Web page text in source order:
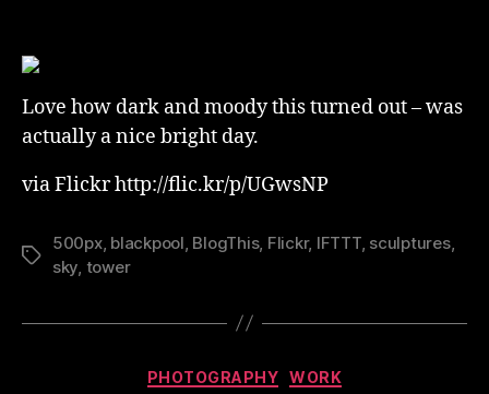
Love how dark and moody this turned out – was
actually a nice bright day.
via Flickr http://flic.kr/p/UGwsNP
Tags
500px, blackpool BlogThis, Flickr, IFTTT, sculptures,
sky tower
Categories
PHOTOGRAPHY WORK